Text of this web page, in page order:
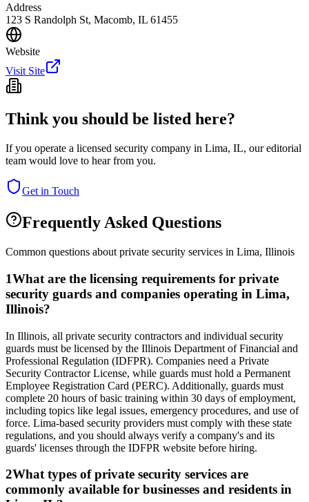
Address
123 S Randolph St, Macomb, IL 61455
Website
Visit Site
Think you should be listed here?
If you operate a licensed security company in Lima, IL, our editorial
team would love to hear from you.
Get in Touch
Frequently Asked Questions
Common questions about private security services in Lima, Illinois
1What are the licensing requirements for private
security guards and companies operating in Lima,
Illinois?
In Illinois, all private security contractors and individual security
guards must be licensed by the Illinois Department of Financial and
Professional Regulation (IDFPR). Companies need a Private
Security Contractor License, while guards must hold a Permanent
Employee Registration Card (PERC). Additionally, guards must
complete 20 hours of basic training within 30 days of employment,
including topics like legal issues, emergency procedures, and use of
force. Lima-based security providers must comply with these state
regulations, and you should always verify a company's and its
guards' licenses through the IDFPR website before hiring.
2What types of private security services are
commonly available for businesses and residents in